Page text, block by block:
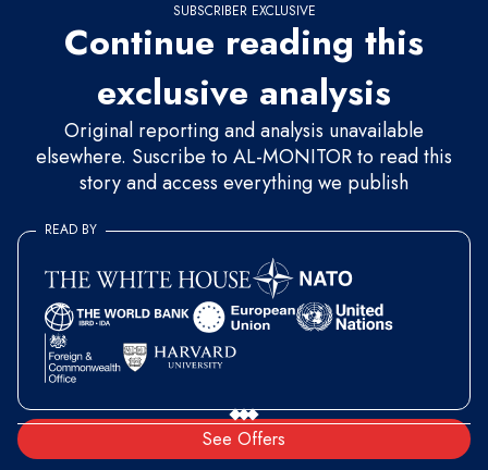
SUBSCRIBER EXCLUSIVE
Continue reading this
exclusive analysis
Original reporting and analysis unavailable
elsewhere. Suscribe to AL-MONITOR to read this
story and access everything we publish
See Offers
READ BY